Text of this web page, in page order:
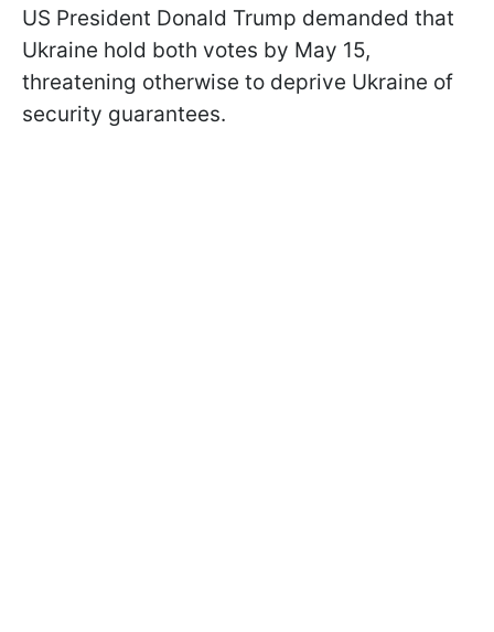
US President Donald Trump demanded that
Ukraine hold both votes by May 15,
threatening otherwise to deprive Ukraine of
security guarantees.